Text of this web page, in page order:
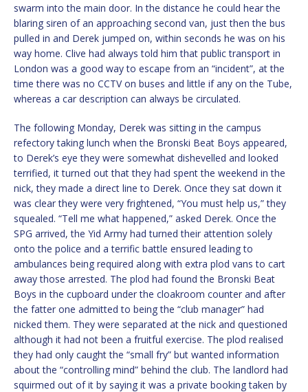
swarm into the main door. In the distance he could hear the
blaring siren of an approaching second van, just then the bus
pulled in and Derek jumped on, within seconds he was on his
way home. Clive had always told him that public transport in
London was a good way to escape from an “incident”, at the
time there was no CCTV on buses and little if any on the Tube,
whereas a car description can always be circulated.
The following Monday, Derek was sitting in the campus
refectory taking lunch when the Bronski Beat Boys appeared,
to Derek’s eye they were somewhat dishevelled and looked
terrified, it turned out that they had spent the weekend in the
nick, they made a direct line to Derek. Once they sat down it
was clear they were very frightened, “You must help us,” they
squealed. “Tell me what happened,” asked Derek. Once the
SPG arrived, the Yid Army had turned their attention solely
onto the police and a terrific battle ensured leading to
ambulances being required along with extra plod vans to cart
away those arrested. The plod had found the Bronski Beat
Boys in the cupboard under the cloakroom counter and after
the fatter one admitted to being the “club manager” had
nicked them. They were separated at the nick and questioned
although it had not been a fruitful exercise. The plod realised
they had only caught the “small fry” but wanted information
about the “controlling mind” behind the club. The landlord had
squirmed out of it by saying it was a private booking taken by